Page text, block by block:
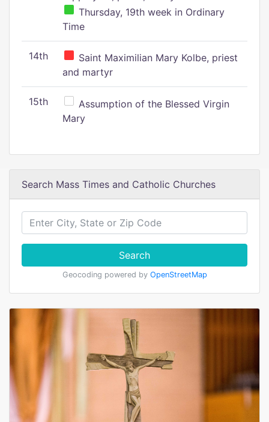
Thursday, 19th week in Ordinary
Time
14th
Saint Maximilian Mary Kolbe, priest
and martyr
15th
Assumption of the Blessed Virgin
Mary
Search Mass Times and Catholic Churches
Search
Geocoding powered by OpenStreetMap